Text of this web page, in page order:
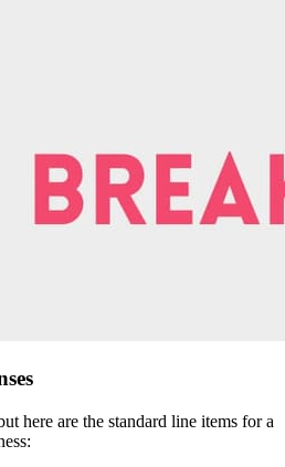
here are the standard line items for a